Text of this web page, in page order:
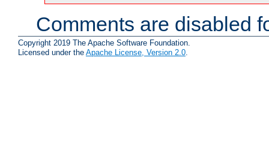
Comments are disabled
Copyright 2019 The Apache Software Foundation.
Licensed under the Apache License, Version 2.0